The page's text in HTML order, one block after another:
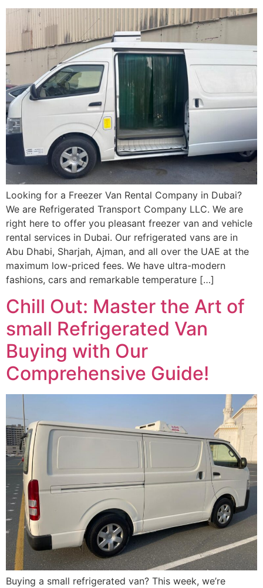
Looking for a Freezer Van Rental Company in Dubai?
We are Refrigerated Transport Company LLC. We are
right here to offer you pleasant freezer van and vehicle
rental services in Dubai. Our refrigerated vans are in
Abu Dhabi, Sharjah, Ajman, and all over the UAE at the
maximum low-priced fees. We have ultra-modern
fashions, cars and remarkable temperature […]
Chill Out: Master the Art of
small Refrigerated Van
Buying with Our
Comprehensive Guide!
Buying a small refrigerated van? This week, we’re